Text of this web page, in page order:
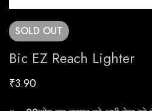
SOLD OUT
Bic EZ Reach Lighter
₹3.90